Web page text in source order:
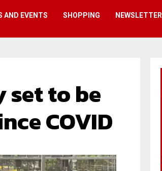
AND EVENTS SHOPPING NEWSLETTER
set to be
COVID